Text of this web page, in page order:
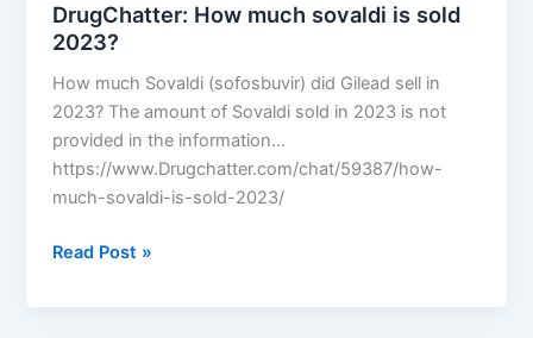
DrugChatter: How much sovaldi is sold
2023?
How much Sovaldi (sofosbuvir) did Gilead sell in
2023? The amount of Sovaldi sold in 2023 is not
provided in the information…
https://www.Drugchatter.com/chat/59387/how-
much-sovaldi-is-sold-2023/
DrugChatter:
Read Post »